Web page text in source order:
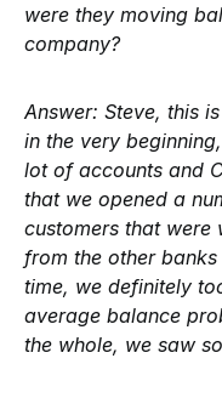
were they moving
company?
Answer: Steve, this
in the very
lot of accounts and
that we opened a
customers that were
from the other
time, we definitely
average balance
the whole, we saw